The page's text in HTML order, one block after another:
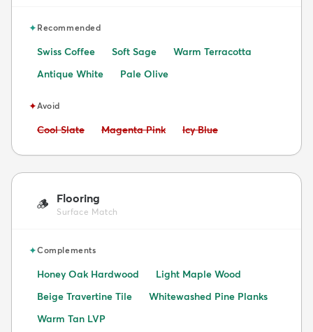
✦Recommended
Swiss Coffee Soft Sage
Warm Terracotta
Antique White
Pale Olive
✦Avoid
Avoid:
Cool Slate Avoid:
Magenta Pink Avoid:
Icy Blue
🪵 Flooring
Surface Match
✦Complements
Honey Oak Hardwood
Light Maple Wood
Beige Travertine Tile
Whitewashed Pine Planks
Warm Tan LVP